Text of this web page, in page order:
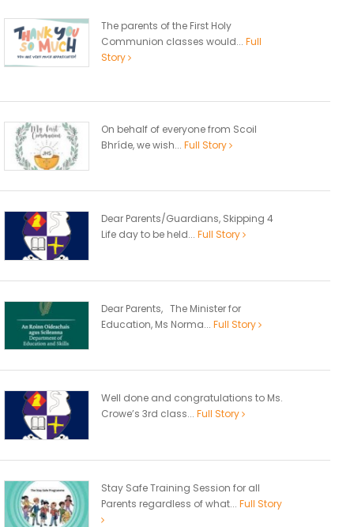
The parents of the First Holy
Communion classes would... Full
Story
On behalf of everyone from Scoil
Bhríde, we wish... Full Story
Dear Parents/Guardians, Skipping 4
Life day to be held... Full Story
Dear Parents, The Minister for
Education, Ms Norma... Full Story
Well done and congratulations to Ms.
Crowe’s 3rd class... Full Story
Stay Safe Training Session for all
Parents regardless of what... Full Story